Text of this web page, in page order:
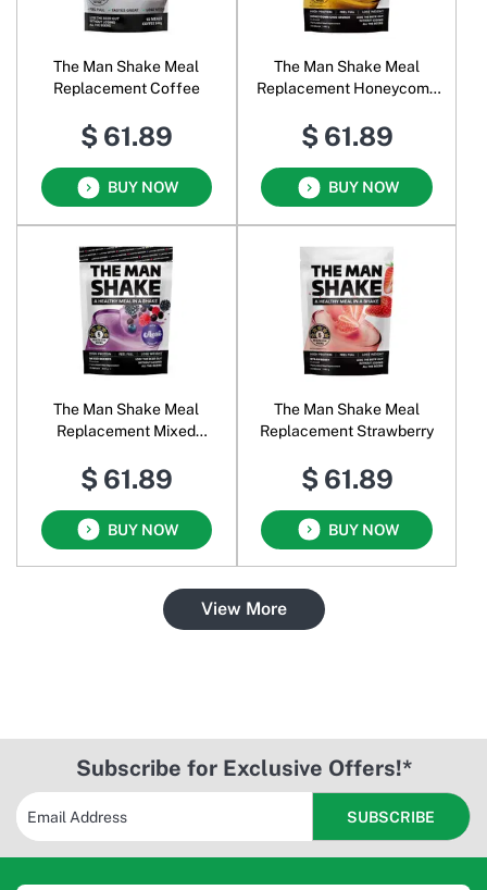
The Man Shake Meal
Replacement Coffee
$ 61.89
BUY NOW
The Man Shake Meal
Replacement Honeycomb
$ 61.89
BUY NOW
The Man Shake Meal
Replacement Mixed
$ 61.89
BUY NOW
The Man Shake Meal
Replacement Strawberry
$ 61.89
BUY NOW
View More
Subscribe for Exclusive Offers!*